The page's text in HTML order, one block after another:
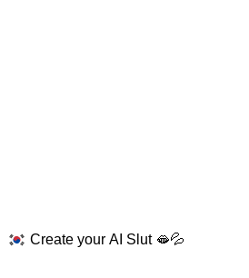
Create your AI Slut 🫦💦